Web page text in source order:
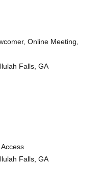
Online Meeting,
Falls, GA
Falls, GA